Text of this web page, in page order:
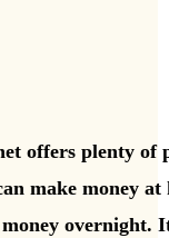
offers plenty of
make money at
overnight.